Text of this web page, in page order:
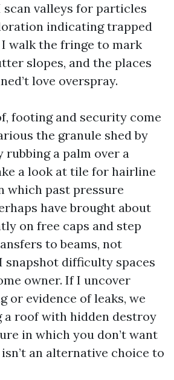
valleys for particles
indicating trapped
walk the fringe to mark
slopes, and the places
love overspray.
footing and security come
the granule shed by
rubbing a palm over a
a look at tile for hairline
which past pressure
have brought about
on free caps and step
to beams, not
snapshot difficulty spaces
owner. If I uncover
or evidence of leaks, we
a roof with hidden destroy
in which you don’t want
an alternative choice to